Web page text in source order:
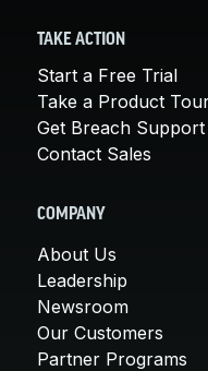
TAKE ACTION
Start a Free Trial
Take a Product
Get Breach Support
Contact Sales
COMPANY
About Us
Leadership
Newsroom
Our Customers
Partner Programs